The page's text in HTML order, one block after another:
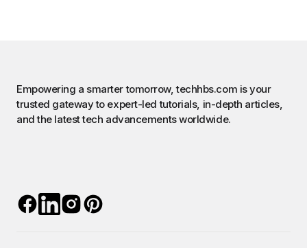
Empowering a smarter tomorrow, techhbs.com is your
trusted gateway to expert-led tutorials, in-depth articles,
and the latest tech advancements worldwide.